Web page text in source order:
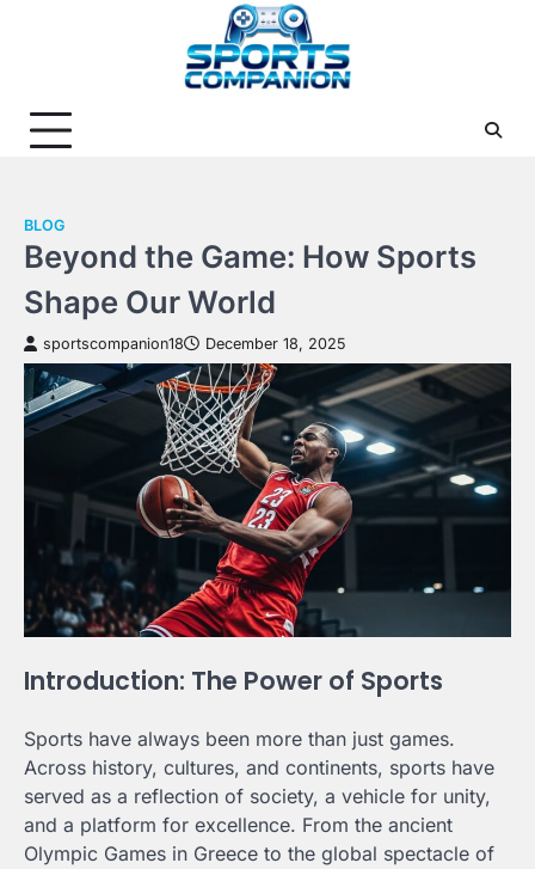
BLOG
Beyond the Game: How Sports
Shape Our World
sportscompanion18 December 18, 2025
Introduction: The Power of Sports
Sports have always been more than just games.
Across history, cultures, and continents, sports have
served as a reflection of society, a vehicle for unity,
and a platform for excellence. From the ancient
Olympic Games in Greece to the global spectacle of